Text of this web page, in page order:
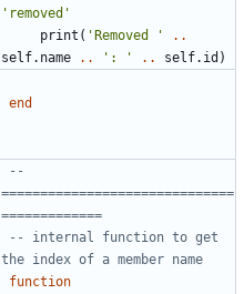
'removed'
print ( 'Removed '
..
self.name
.. ': ' .. self.id )
end
--
==============================
=============
-- internal function to get
the index of a member name
function